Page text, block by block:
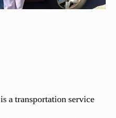
is a transportation service